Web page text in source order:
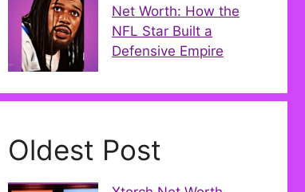
Net Worth: How the
NFL Star Built a
Defensive Empire
Oldest Post